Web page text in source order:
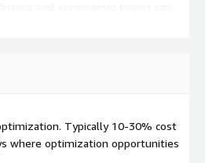
cost issues appear in production.
and savings validation.
support: eligibility assessment and
Typically 10-30% cost
where optimization opportunities